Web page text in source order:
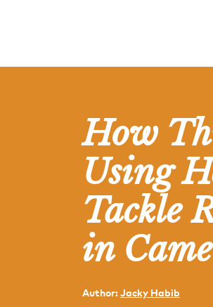
How
Using
Tackle
in
Author:Jacky Habib